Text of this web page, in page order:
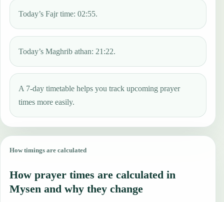
Today’s Fajr time: 02:55.
Today’s Maghrib athan: 21:22.
A 7-day timetable helps you track upcoming prayer
times more easily.
How timings are calculated
How prayer times are calculated in
Mysen and why they change